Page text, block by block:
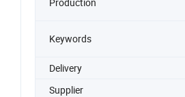
Production
Keywords
Delivery
Supplier